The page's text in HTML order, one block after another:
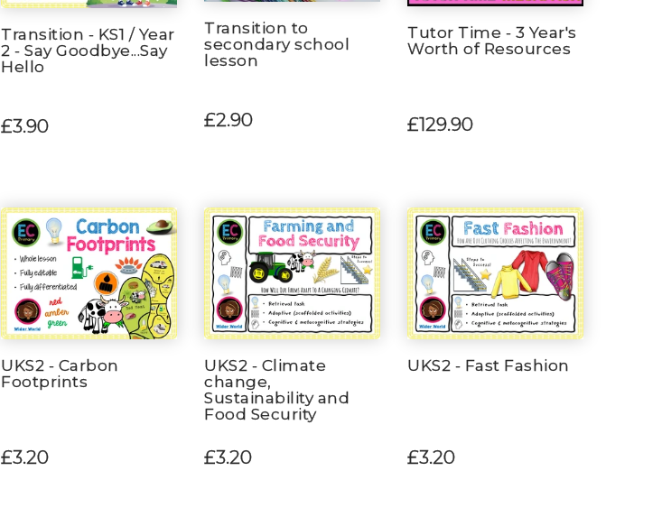
Transition - KS1 / Year
2 - Say Goodbye...Say
Hello
£3.90
Transition to
secondary school
lesson
£2.90
Tutor Time - 3 Year's
Worth of Resources
£129.90
UKS2 - Carbon
Footprints
£3.20
UKS2 - Climate
change,
Sustainability and
Food Security
£3.20
UKS2 - Fast Fashion
£3.20